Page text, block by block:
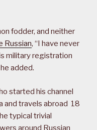
fodder, and neither
Russian, “I have never
military registration
added.
started his channel
and travels abroad 18
typical trivial
around Russian